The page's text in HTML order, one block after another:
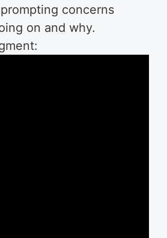
concerns
on and why.